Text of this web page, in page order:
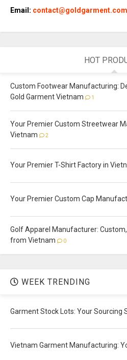
Email: contact@goldgarment.com
HOT
Custom Footwear Manufacturing:
Gold Garment Vietnam
1
Your Premier Custom Streetwear
Vietnam
2
Your Premier T-Shirt Factory in
Your Premier Custom Cap
Golf Apparel Manufacturer:
from Vietnam
0
WEEK TRENDING
Garment Stock Lots: Your Sourcing
Vietnam Garment Manufacturing: